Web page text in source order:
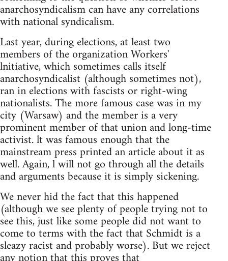
anarchosyndicalism can have any correlations
with national syndicalism.
Last year, during elections, at least two
members of the organization Workers'
lnitiative, which sometimes calls itself
anarchosyndicalist (although sometimes not),
ran in elections with fascists or right-wing
nationalists. The more famous case was in my
city (Warsaw) and the member is a very
prominent member of that union and long-time
activist. lt was famous enough that the
mainstream press printed an article about it as
well. Again, l will not go through all the details
and arguments because it is simply sickening.
We never hid the fact that this happened
(although we see plenty of people trying not to
see this, just like some people did not want to
come to terms with the fact that Schmidt is a
sleazy racist and probably worse). But we reject